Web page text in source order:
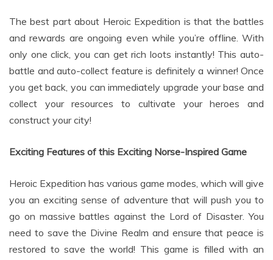
and rewards are ongoing even while you’re offline. With
only one click, you can get rich loots instantly! This auto-
battle and auto-collect feature is definitely a winner! Once
you get back, you can immediately upgrade your base and
collect your resources to cultivate your heroes and
construct your city!
you an exciting sense of adventure that will push you to
go on massive battles against the Lord of Disaster. You
need to save the Divine Realm and ensure that peace is
restored to save the world! This game is filled with an
exquisite art style and visually stunning graphics. It’s also